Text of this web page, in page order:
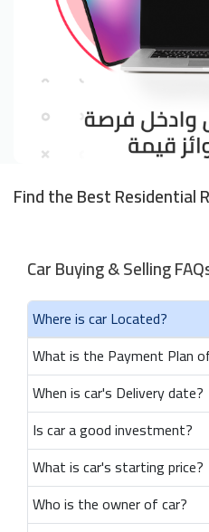
Find the Best Residential
Car Buying & Selling
Where is car Located?
What is the Payment Plan
When is car's Delivery date?
Is car a good investment?
What is car's starting price?
Who is the owner of car?